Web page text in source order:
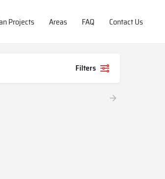
Projects Areas FAQ Contact Us
Filters